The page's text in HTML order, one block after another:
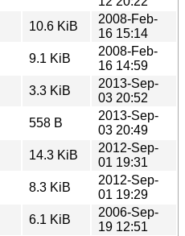
10.6 KiB
2008-Feb-
16 15:14
9.1 KiB
2008-Feb-
16 14:59
3.3 KiB
2013-Sep-
03 20:52
558 B
2013-Sep-
03 20:49
14.3 KiB
2012-Sep-
01 19:31
8.3 KiB
2012-Sep-
01 19:29
6.1 KiB
2006-Sep-
19 12:51